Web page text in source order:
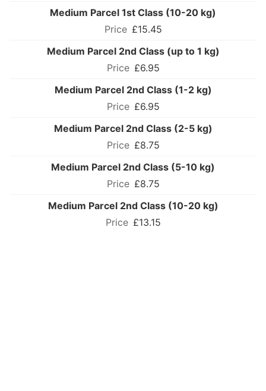
Medium Parcel 1st Class (10-20 kg)
£15.45
Medium Parcel 2nd Class (up to 1 kg)
£6.95
Medium Parcel 2nd Class (1-2 kg)
£6.95
Medium Parcel 2nd Class (2-5 kg)
£8.75
Medium Parcel 2nd Class (5-10 kg)
£8.75
Medium Parcel 2nd Class (10-20 kg)
£13.15